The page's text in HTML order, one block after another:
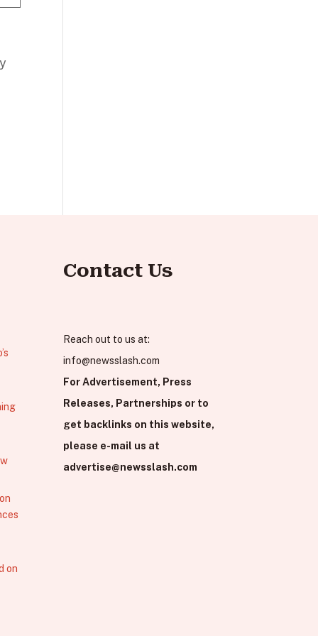
on
Contact Us
Reach out to us at:
info@newsslash.com
For Advertisement, Press
Releases, Partnerships or to
get backlinks on this website,
please e-mail us at
advertise@newsslash.com